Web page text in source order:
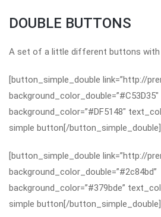
DOUBLE BUTTONS
A set of a little different buttons with
[button_simple_double link=”http://
background_color_double=”#C53D35″
background_color=”#DF5148″
simple button[/button_simple_double]
[button_simple_double link=”http://
background_color_double=”#2c84bd”
background_color=”#379bde”
simple button[/button_simple_double]